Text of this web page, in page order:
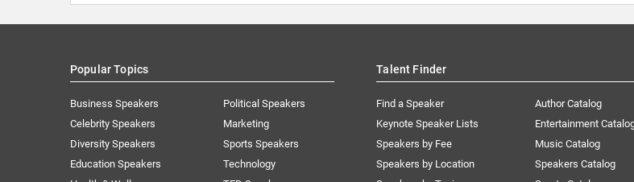
Popular Topics
Business Speakers
Celebrity Speakers
Diversity Speakers
Education Speakers
Political Speakers
Marketing
Sports Speakers
Technology
Talent Finder
Find a Speaker
Keynote Speaker Lists
Speakers by Fee
Speakers by Location
Author Catalog
Entertainment
Music Catalog
Speakers Catalog